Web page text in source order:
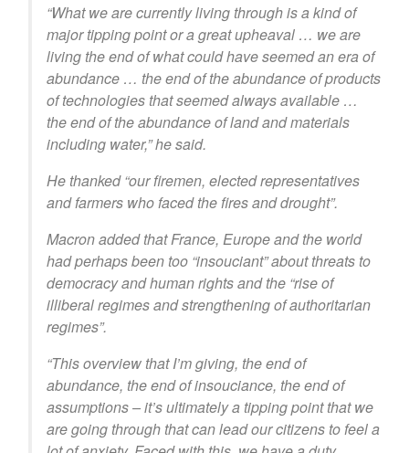
“What we are currently living through is a kind of
major tipping point or a great upheaval … we are
living the end of what could have seemed an era of
abundance … the end of the abundance of products
of technologies that seemed always available …
the end of the abundance of land and materials
including water,” he said.
He thanked “our firemen, elected representatives
and farmers who faced the fires and drought”.
Macron added that France, Europe and the world
had perhaps been too “insouciant” about threats to
democracy and human rights and the “rise of
illiberal regimes and strengthening of authoritarian
regimes”.
“This overview that I’m giving, the end of
abundance, the end of insouciance, the end of
assumptions – it’s ultimately a tipping point that we
are going through that can lead our citizens to feel a